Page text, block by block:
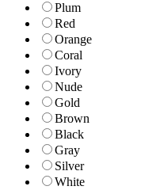
Plum
Red
Orange
Coral
Ivory
Nude
Gold
Brown
Black
Gray
Silver
White